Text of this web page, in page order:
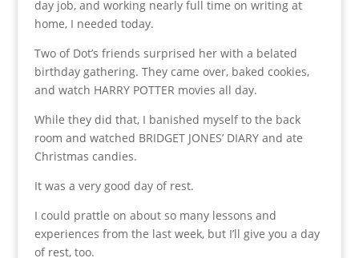
day job, and working nearly full time on writing at
home, I needed today.
Two of Dot’s friends surprised her with a belated
birthday gathering. They came over, baked cookies,
and watch HARRY POTTER movies all day.
While they did that, I banished myself to the back
room and watched BRIDGET JONES’ DIARY and ate
Christmas candies.
It was a very good day of rest.
I could prattle on about so many lessons and
experiences from the last week, but I’ll give you a day
of rest, too.